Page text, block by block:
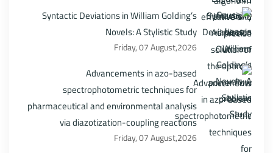
Syntactic Deviations in William Golding’s
Novels: A Stylistic Study
Friday, 07 August,2026
Advancements in azo-based
spectrophotometric techniques for
pharmaceutical and environmental analysis
via diazotization-coupling reactions
Friday, 07 August,2026